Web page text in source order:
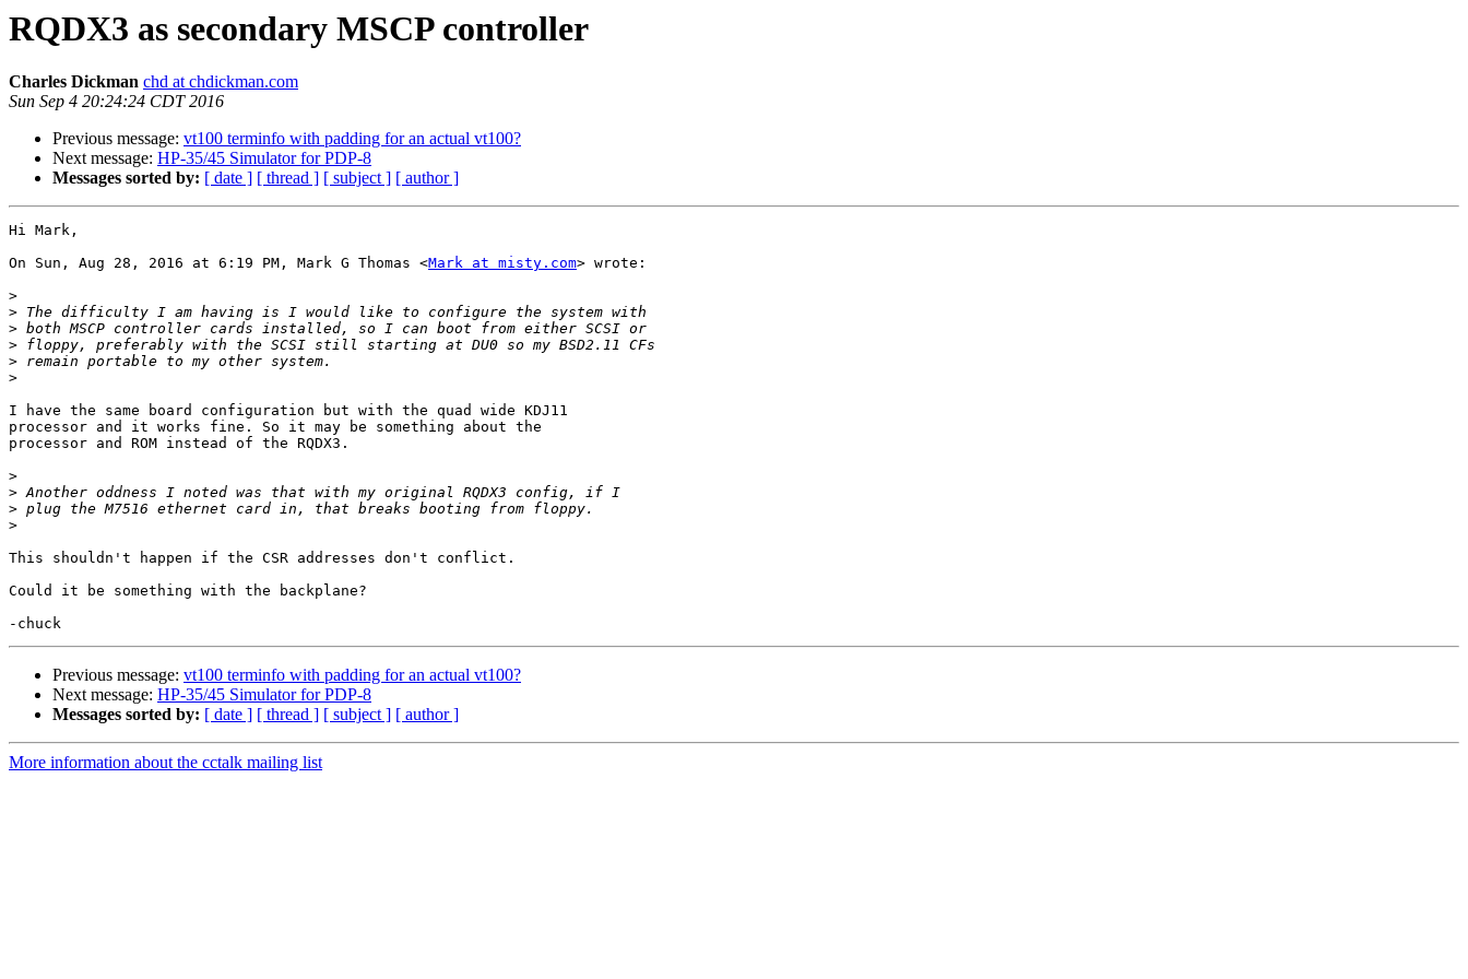
RQDX3 as secondary MSCP controller
Charles Dickman chd at chdickman.com
Sun Sep 4 20:24:24 CDT 2016
Previous message: vt100 terminfo with padding for an actual vt100?
Next message: HP-35/45 Simulator for PDP-8
Messages sorted by: [ date ] [ thread ] [ subject ] [ author ]
Hi Mark,
On Sun, Aug 28, 2016 at 6:19 PM, Mark G Thomas <Mark at misty.com> wrote:
>
>
>
>
>
>
I have the same board configuration but with the quad wide KDJ11
processor and it works fine. So it may be something about the
processor and ROM instead of the RQDX3.
>
>
>
>
This shouldn't happen if the CSR addresses don't conflict.
Could it be something with the backplane?
Previous message: vt100 terminfo with padding for an actual vt100?
Next message: HP-35/45 Simulator for PDP-8
Messages sorted by: [ date ] [ thread ] [ subject ] [ author ]
More information about the cctalk mailing list